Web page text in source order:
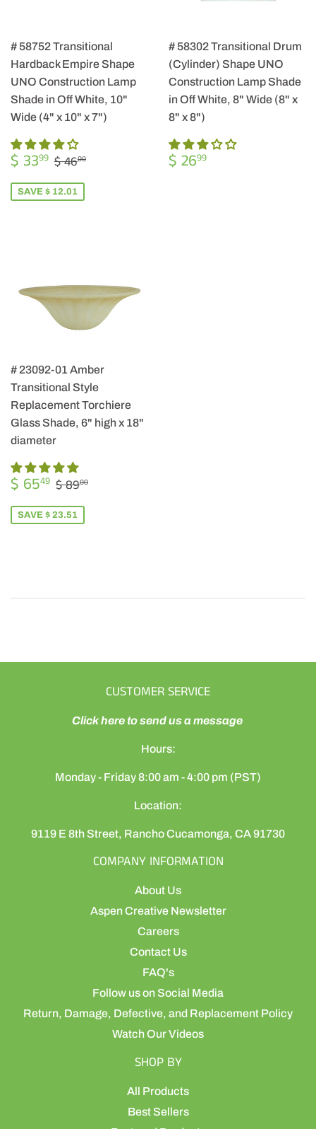
# 58752 Transitional
Hardback Empire Shape
UNO Construction Lamp
Shade in Off White, 10"
Wide (4" x 10" x 7")
SALE
PRICE
$ 3399 $
33.99
REGULAR PRICE
$ 4600
SAVE $ 12.01
# 58302 Transitional Drum
(Cylinder) Shape UNO
Construction Lamp Shade
in Off White, 8" Wide (8" x
8" x 8")
REGULAR
PRICE
$ 2699
# 23092-01 Amber
Transitional Style
Replacement Torchiere
Glass Shade, 6" high x 18"
diameter
SALE
PRICE
$ 6549 $
65.49
REGULAR PRICE
$ 8900
SAVE $ 23.51
CUSTOMER SERVICE
Click here to send us a message
Hours:
Monday - Friday 8:00 am - 4:00 pm (PST)
Location:
9119 E 8th Street, Rancho Cucamonga, CA 91730
COMPANY INFORMATION
About Us
Aspen Creative Newsletter
Careers
Contact Us
FAQ's
Follow us on Social Media
Return, Damage, Defective, and Replacement Policy
Watch Our Videos
SHOP BY
All Products
Best Sellers